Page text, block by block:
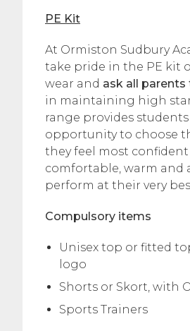
PE Kit
At Ormiston Sudbury
take pride in the PE kit
wear and ask all
in maintaining high
range provides
opportunity to choose
they feel most
comfortable, warm and
perform at their very
Compulsory items
Unisex top or fitted
logo
Shorts or Skort, with
Sports Trainers